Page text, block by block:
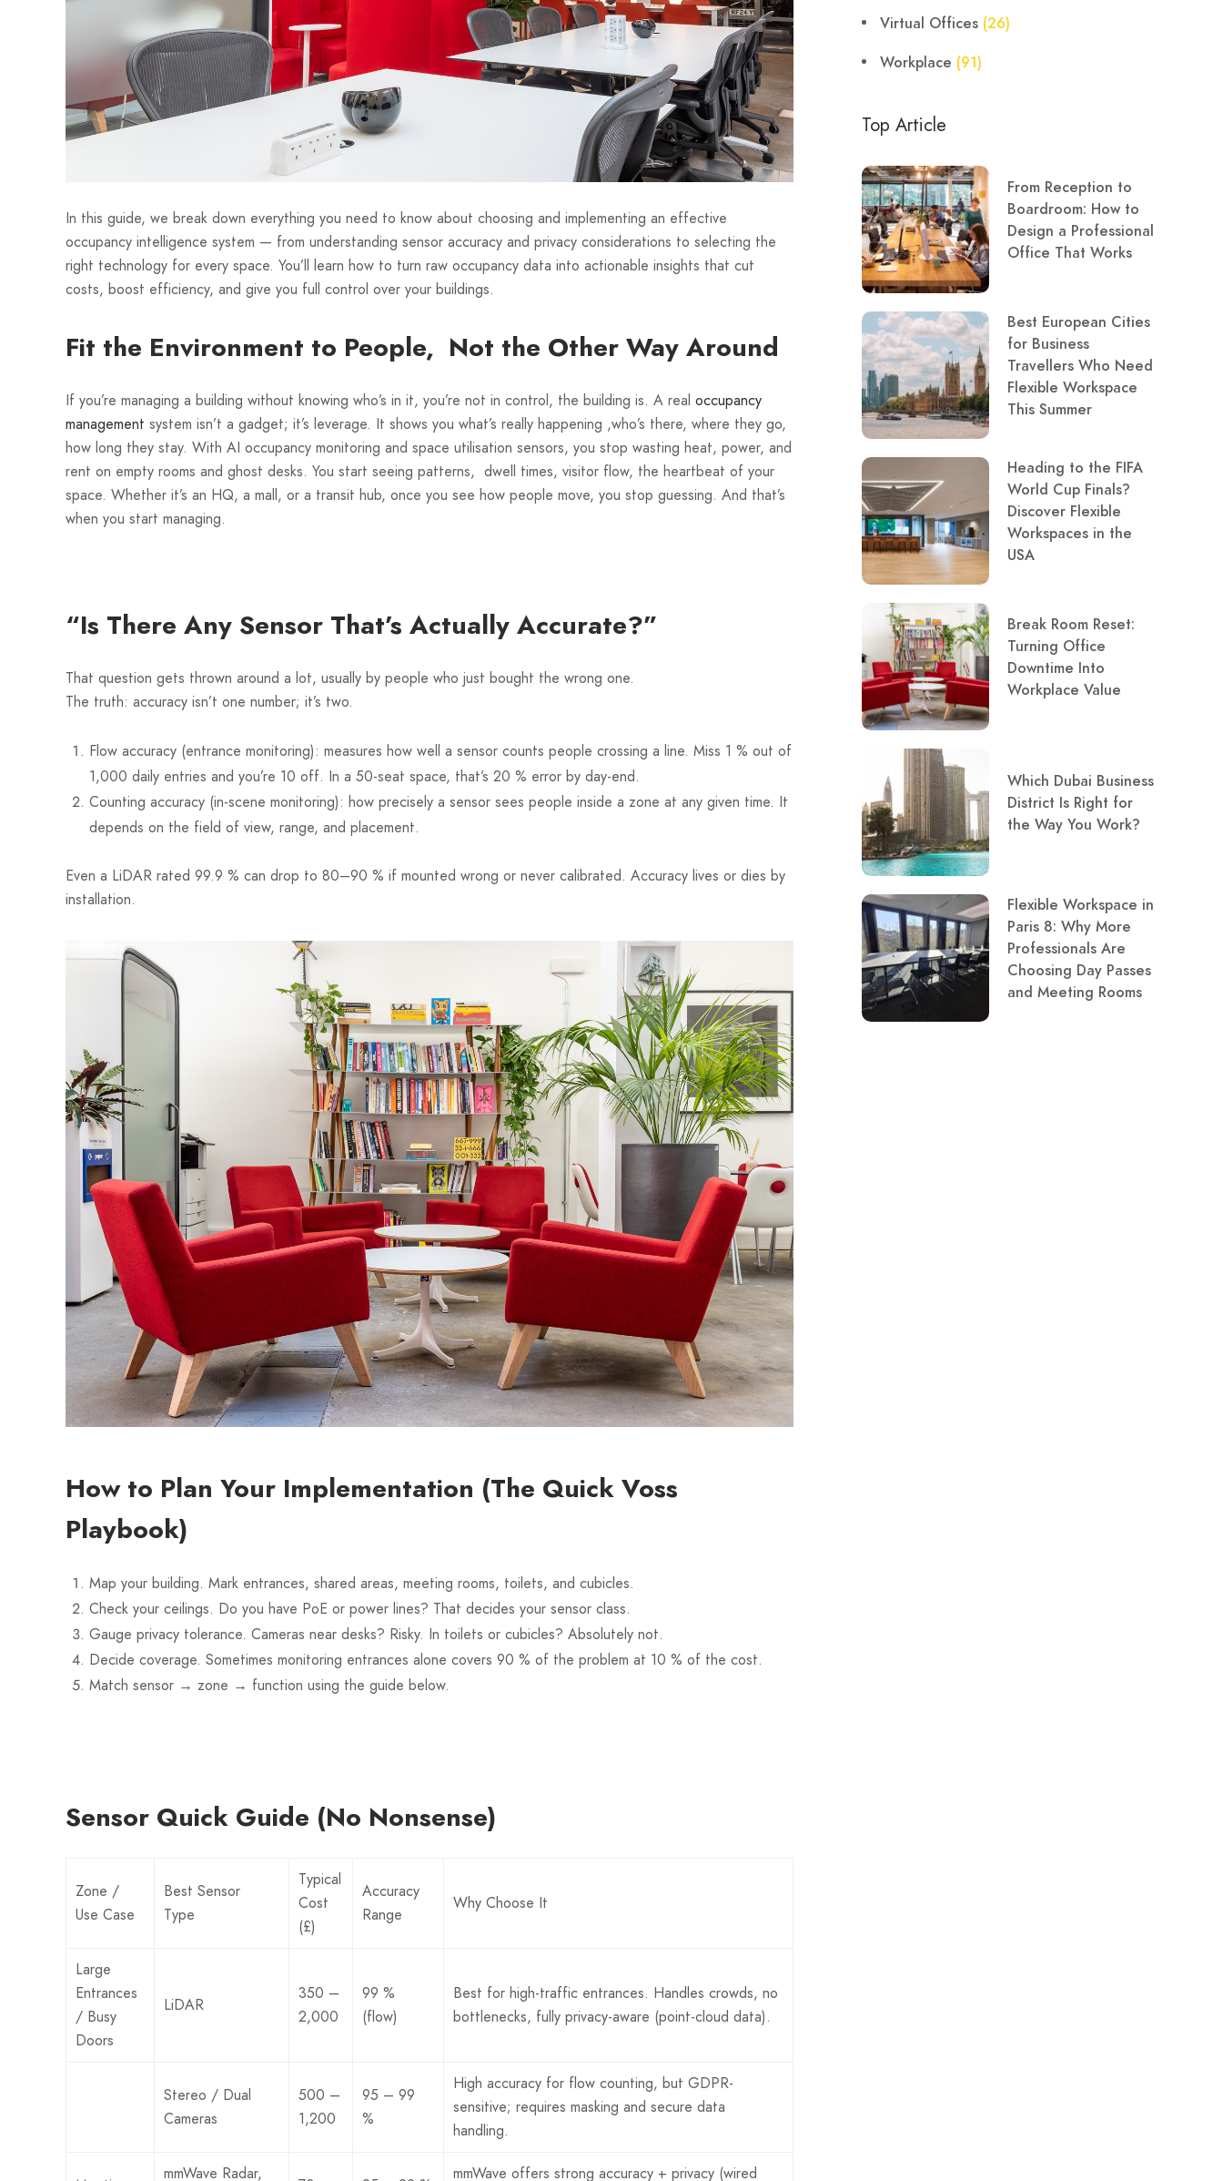
In this guide, we break down everything you need to know about choosing and implementing an effective
occupancy intelligence system — from understanding sensor accuracy and privacy considerations to selecting the
right technology for every space. You’ll learn how to turn raw occupancy data into actionable insights that cut
costs, boost efficiency, and give you full control over your buildings.
Fit the Environment to People, Not the Other Way Around
If you’re managing a building without knowing who’s in it, you’re not in control, the building is. A real occupancy
management system isn’t a gadget; it’s leverage. It shows you what’s really happening ,who’s there, where they go,
how long they stay. With AI occupancy monitoring and space utilisation sensors, you stop wasting heat, power, and
rent on empty rooms and ghost desks. You start seeing patterns, dwell times, visitor flow, the heartbeat of your
space. Whether it’s an HQ, a mall, or a transit hub, once you see how people move, you stop guessing. And that’s
when you start managing.
“Is There Any Sensor That’s Actually Accurate?”
That question gets thrown around a lot, usually by people who just bought the wrong one.
The truth: accuracy isn’t one number; it’s two.
Flow accuracy (entrance monitoring): measures how well a sensor counts people crossing a line. Miss 1 % out of
1,000 daily entries and you’re 10 off. In a 50-seat space, that’s 20 % error by day-end.
Counting accuracy (in-scene monitoring): how precisely a sensor sees people inside a zone at any given time. It
depends on the field of view, range, and placement.
Even a LiDAR rated 99.9 % can drop to 80–90 % if mounted wrong or never calibrated. Accuracy lives or dies by
installation.
How to Plan Your Implementation (The Quick Voss
Playbook)
Map your building. Mark entrances, shared areas, meeting rooms, toilets, and cubicles.
Check your ceilings. Do you have PoE or power lines? That decides your sensor class.
Gauge privacy tolerance. Cameras near desks? Risky. In toilets or cubicles? Absolutely not.
Decide coverage. Sometimes monitoring entrances alone covers 90 % of the problem at 10 % of the cost.
Match sensor → zone → function using the guide below.
Sensor Quick Guide (No Nonsense)
Zone /
Use Case
Best Sensor
Type
Typical
Cost
(£)
Accuracy
Range
Why Choose It
Large
Entrances
/ Busy
Doors
LiDAR
350 –
2,000
99 %
(flow)
Best for high-traffic entrances. Handles crowds, no
bottlenecks, fully privacy-aware (point-cloud data).
Stereo / Dual
Cameras
500 –
1,200
95 – 99
%
High accuracy for flow counting, but GDPR-
sensitive; requires masking and secure data
handling.
mmWave Radar, mmWave offers strong accuracy + privacy (wired
Virtual Offices (26)
Workplace (91)
Top Article
From Reception to
Boardroom: How to
Design a Professional
Office That Works
Best European Cities
for Business
Travellers Who Need
Flexible Workspace
This Summer
Heading to the FIFA
World Cup Finals?
Discover Flexible
Workspaces in the
USA
Break Room Reset:
Turning Office
Downtime Into
Workplace Value
Which Dubai Business
District Is Right for
the Way You Work?
Flexible Workspace in
Paris 8: Why More
Professionals Are
Choosing Day Passes
and Meeting Rooms